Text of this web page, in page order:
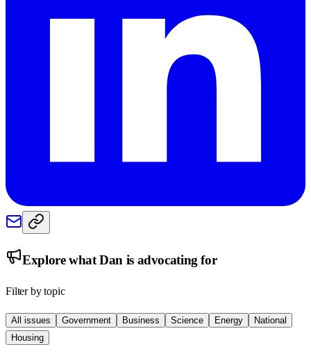
Explore whatDan is advocating for
Filter by topic
All issues Government Business Science Energy
National
Housing